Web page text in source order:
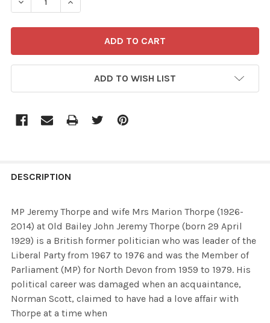
ADD TO WISH LIST
BOUGHT
SELECT
ALL
ADD
SELECTED
DESCRIPTION
MP Jeremy Thorpe and wife Mrs Marion Thorpe (1926-
2014) at Old Bailey John Jeremy Thorpe (born 29 April
1929) is a British former politician who was leader of the
Liberal Party from 1967 to 1976 and was the Member of
Parliament (MP) for North Devon from 1959 to 1979. His
political career was damaged when an acquaintance,
Norman Scott, claimed to have had a love affair with
Thorpe at a time when